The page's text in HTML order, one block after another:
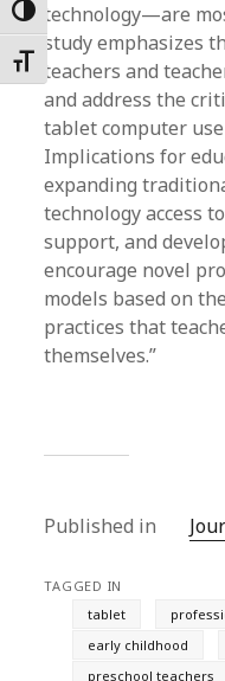
Toggle High Contrast
Toggle Font size
technology—are
study emphasizes
teachers and
and address the
tablet computer
Implications for
expanding
technology access
support, and
encourage novel
models based on
practices that
themselves.”
Published in
TAGGED IN
tablet
early childhood
preschool teachers